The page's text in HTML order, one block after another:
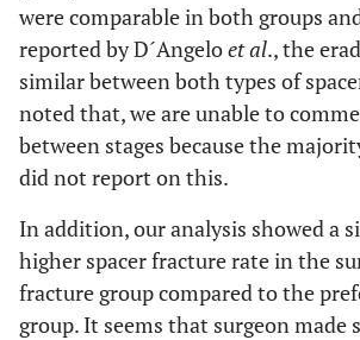
were comparable in both groups
reported by D´Angeloet al., the
similar between both types of
noted that, we are unable to
between stages because the
did not report on this.
In addition, our analysis showed a
higher spacer fracture rate in the
fracture group compared to the
group. It seems that surgeon made